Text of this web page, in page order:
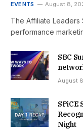
EVENTS August 8,
The Affiliate Leaders
performance
SBC
August
SPiCE
Night